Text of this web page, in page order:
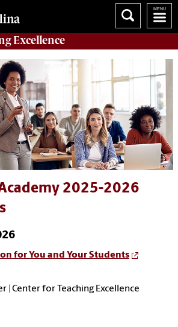
Excellence
2025-2026
for You and Your Students
| Center for Teaching Excellence